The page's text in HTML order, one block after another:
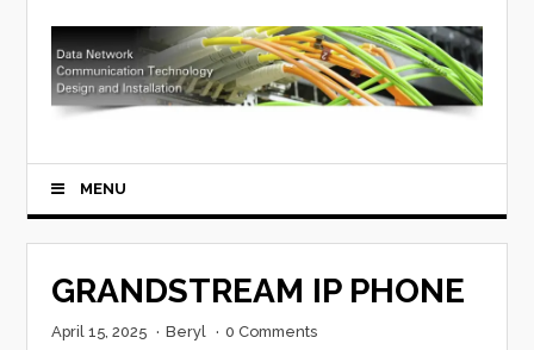
MENU
GRANDSTREAM IP PHONE
April 15, 2025 · Beryl · 0 Comments